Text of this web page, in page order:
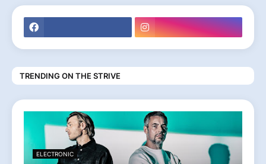
TRENDING ON THE STRIVE
ELECTRONIC